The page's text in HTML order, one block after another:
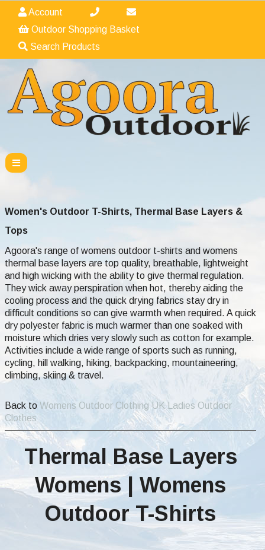
Account
Outdoor Shopping Basket
Search Products
Women's Outdoor T-Shirts, Thermal Base Layers &
Tops
Agoora's range of womens outdoor t-shirts and womens
thermal base layers are top quality, breathable, lightweight
and high wicking with the ability to give thermal regulation.
They wick away perspiration when hot, thereby aiding the
cooling process and the quick drying fabrics stay dry in
difficult conditions so can give warmth when required. A quick
dry polyester fabric is much warmer than one soaked with
moisture which dries very slowly such as cotton for example.
Activities include a wide range of sports such as running,
cycling, hill walking, hiking, backpacking, mountaineering,
climbing, skiing & travel.
Back to Womens Outdoor Clothing UK Ladies Outdoor
Clothes
Thermal Base Layers
Womens | Womens
Outdoor T-Shirts